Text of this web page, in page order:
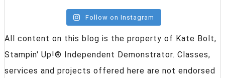
Follow on Instagram
All content on this blog is the property of Kate Bolt,
Stampin' Up!® Independent Demonstrator. Classes,
services and projects offered here are not endorsed